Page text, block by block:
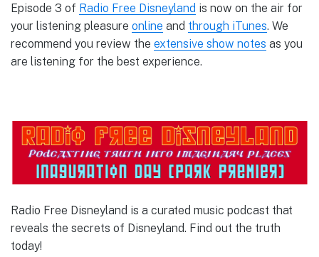
Episode 3 of Radio Free Disneyland is now on the air for
your listening pleasure online and through iTunes. We
recommend you review the extensive show notes as you
are listening for the best experience.
Radio Free Disneyland is a curated music podcast that
reveals the secrets of Disneyland. Find out the truth
today!